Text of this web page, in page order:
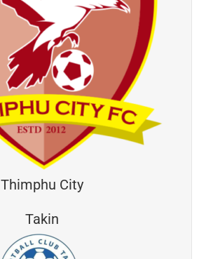
Thimphu City
Takin